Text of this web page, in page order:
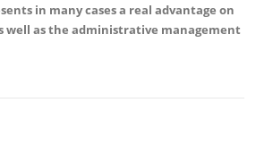
in many cases a real advantage on
well as the administrative management